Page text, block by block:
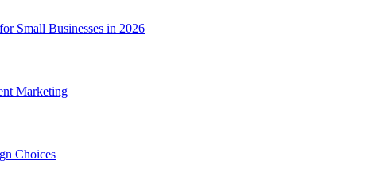
Small Businesses in 2026
Marketing
Choices